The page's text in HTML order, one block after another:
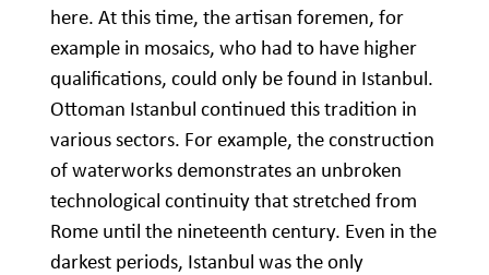
here. At this time, the artisan foremen, for
example in mosaics, who had to have higher
qualifications, could only be found in Istanbul.
Ottoman Istanbul continued this tradition in
various sectors. For example, the construction
of waterworks demonstrates an unbroken
technological continuity that stretched from
Rome until the nineteenth century. Even in the
darkest periods, Istanbul was the only